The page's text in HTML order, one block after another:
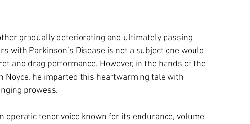
gradually deteriorating and ultimately passing
with Parkinson’s Disease is not a subject one would
and drag performance. However, in the hands of the
Noyce, he imparted this heartwarming tale with
prowess.
operatic tenor voice known for its endurance, volume